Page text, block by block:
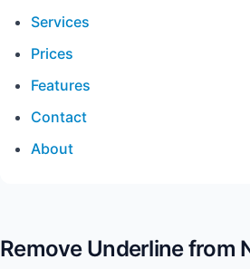
Services
Prices
Features
Contact
About
Remove Underline from